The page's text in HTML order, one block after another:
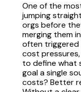
One of the
jumping
orgs before
merging them
often triggered
cost
to define what
goal a single
costs? Better